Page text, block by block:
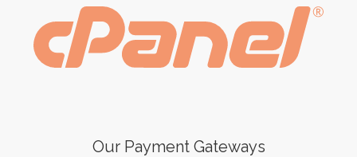
Our Payment Gateways